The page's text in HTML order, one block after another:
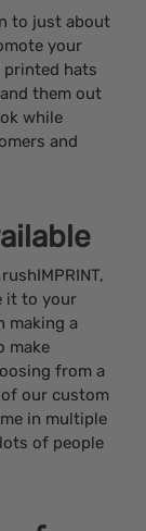
to just about
your
printed hats
them out
while
and
it to your
making a
make
from a
our custom
in multiple
of people